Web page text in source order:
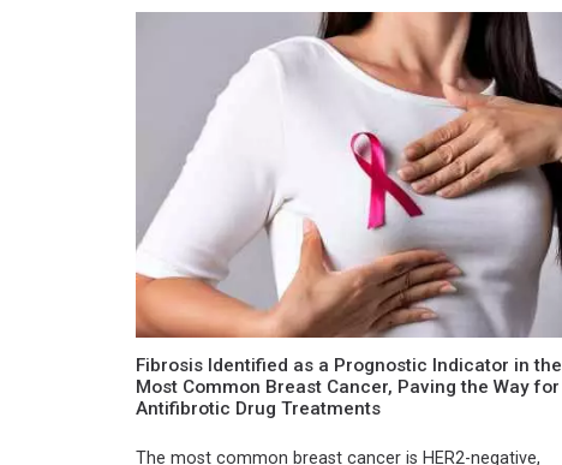
Fibrosis Identified as a Prognostic Indicator in the
Most Common Breast Cancer, Paving the Way for
Antifibrotic Drug Treatments
The most common breast cancer is HER2-negative,